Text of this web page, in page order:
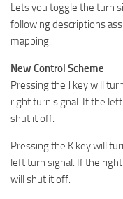
Lets you toggle the turn
following descriptions
mapping.
New Control Scheme
Pressing the J key will
right turn signal. If the
shut it off.
Pressing the K key will
left turn signal. If the
will shut it off.